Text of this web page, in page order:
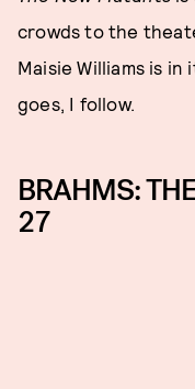
crowds to the
Maisie Williams is
goes, I follow.
BRAHMS:
27